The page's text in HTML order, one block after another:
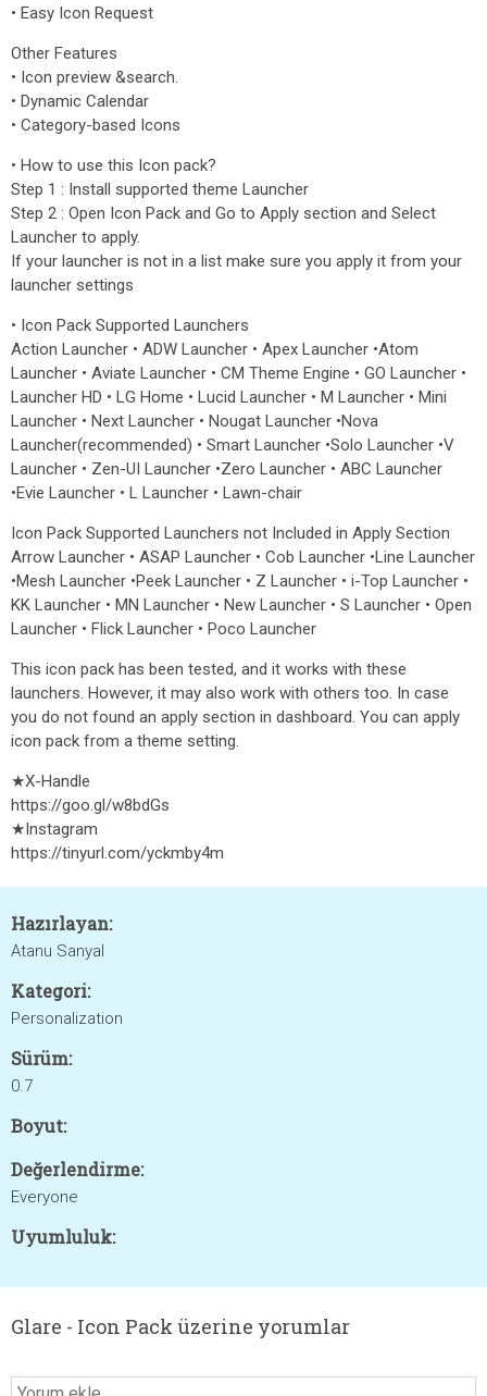
• Easy Icon Request
Other Features
• Icon preview &search.
• Dynamic Calendar
• Category-based Icons
• How to use this Icon pack?
Step 1 : Install supported theme Launcher
Step 2 : Open Icon Pack and Go to Apply section and Select
Launcher to apply.
If your launcher is not in a list make sure you apply it from your
launcher settings
• Icon Pack Supported Launchers
Action Launcher • ADW Launcher • Apex Launcher •Atom
Launcher • Aviate Launcher • CM Theme Engine • GO Launcher •
Launcher HD • LG Home • Lucid Launcher • M Launcher • Mini
Launcher • Next Launcher • Nougat Launcher •Nova
Launcher(recommended) • Smart Launcher •Solo Launcher •V
Launcher • Zen-UI Launcher •Zero Launcher • ABC Launcher
•Evie Launcher • L Launcher • Lawn-chair
Icon Pack Supported Launchers not Included in Apply Section
Arrow Launcher • ASAP Launcher • Cob Launcher •Line Launcher
•Mesh Launcher •Peek Launcher • Z Launcher • i-Top Launcher •
KK Launcher • MN Launcher • New Launcher • S Launcher • Open
Launcher • Flick Launcher • Poco Launcher
This icon pack has been tested, and it works with these
launchers. However, it may also work with others too. In case
you do not found an apply section in dashboard. You can apply
icon pack from a theme setting.
★X-Handle
https://goo.gl/w8bdGs
★Instagram
https://tinyurl.com/yckmby4m
Hazırlayan:
Atanu Sanyal
Kategori:
Personalization
Sürüm:
0.7
Boyut:
Değerlendirme:
Everyone
Uyumluluk:
Glare - Icon Pack üzerine yorumlar